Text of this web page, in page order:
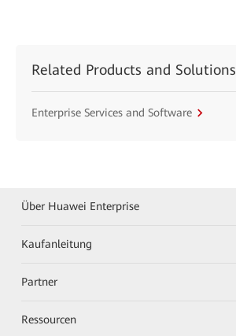
Related Products and Solutions
Enterprise Services and Software
Über Huawei Enterprise
Kaufanleitung
Partner
Ressourcen